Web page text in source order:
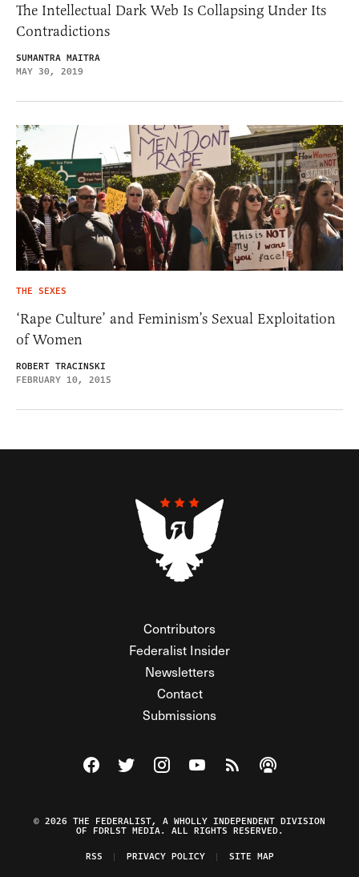
The Intellectual Dark Web Is Collapsing Under Its
Contradictions
SUMANTRA MAITRA
MAY 30, 2019
THE SEXES
‘Rape Culture’ and Feminism’s Sexual Exploitation
of Women
ROBERT TRACINSKI
FEBRUARY 10, 2015
Contributors
Federalist Insider
Newsletters
Contact
Submissions
Visit The Federalist on Facebook
Visit The Federalist on Twitter
Visit The Federalist on Instagram
Watch The Federalist on
View The Federalist
Listen to The
© 2026 THE FEDERALIST, A WHOLLY INDEPENDENT DIVISION
OF FDRLST MEDIA. ALL RIGHTS RESERVED.
RSS
PRIVACY POLICY SITE MAP